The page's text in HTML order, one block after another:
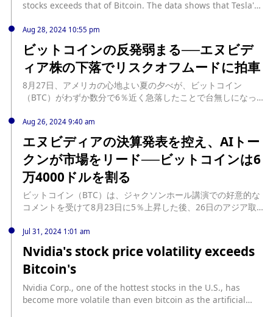
stocks exceeds that of Bitcoin. The data shows that Tesla's
16% and Yingwei's 12%, all of which exceed Bitcoin's 11%
volatility range. However, the volatility of some technology
giants' stocks is also lower than that of Bitcoin. For
example, Intel's price volatility is 9%, Meta and Microsoft's
price volatility remains at around 8%, Amazon's volatility is
7%, Google's is 6%, and Apple's stock performance is the
most stable, with a volatility of slightly less than 6% in
Aug 28, 2024 10:55 pm
ビットコインの反発弱まる──エヌビデ
ィア株の下落でリスクオフムードに拍車
8月27日、アメリカの心地よい夏の夕べが、ビットコイン
（BTC）がわずか数分で6％近く急落したことで台無しになっ
ビットコインの反発弱まる──エヌビディア株の下落でリスク
オフムードに拍車 first appeared on CoinDesk JAPAN（コイン
デスク・ジャパン）. source:
https://www.coindeskjapan.com/248426/
Aug 26, 2024 9:40 am
エヌビディアの決算発表を控え、AIトー
クンが市場をリード──ビットコインは6
万4000ドルを割る
ビットコイン（BTC）は、ジャクソンホール講演での好意的な
コメントを受けて8月23日に5％上昇した後、26日のアジア取
ディアの決算発表を控え、AIトークンが市場をリード──ビッ
トコインは6万4000ドルを割る first appeared on CoinDesk
JAPAN（コインデスク・ジャパン）. source:
https://www.coindeskjapan.com/247781/
Jul 31, 2024 1:01 am
Nvidia's stock price volatility exceeds
Bitcoin's
Nvidia Corp., one of the hottest stocks in the U.S., has
become more volatile than even bitcoin as the artificial